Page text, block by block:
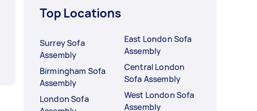
Top Locations
Surrey Sofa
Assembly
Birmingham Sofa
Assembly
London Sofa
East London Sofa
Assembly
Central London
Sofa Assembly
West London Sofa
Assembly